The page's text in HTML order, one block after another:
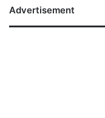
Advertisement